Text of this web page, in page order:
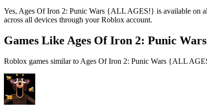
Yes, Ages Of Iron 2: Punic Wars {ALL AGES!} is available on
across all devices through your Roblox account.
Games Like Ages Of Iron 2: Punic
Roblox games similar to Ages Of Iron 2: Punic Wars {ALL